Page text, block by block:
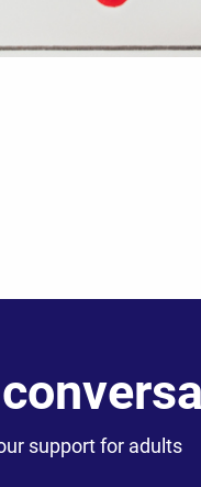
support for adults